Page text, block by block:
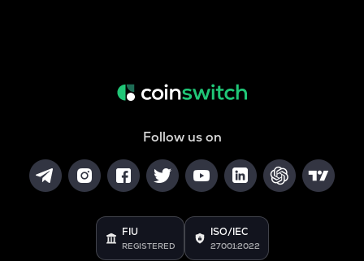
Follow us on
FIU
REGISTERED
ISO/IEC
27001:2022